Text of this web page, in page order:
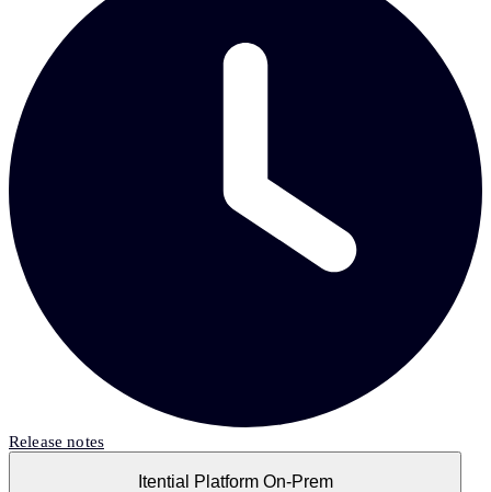
Release notes
Itential Platform On-Prem